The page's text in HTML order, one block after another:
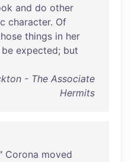
and do other
character. Of
things in her
be expected; but
- The Associate
Hermits
Corona moved